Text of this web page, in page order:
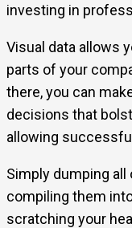
investing in
Visual data allows
parts of your
there, you can
decisions that
allowing
Simply dumping
compiling them
scratching your